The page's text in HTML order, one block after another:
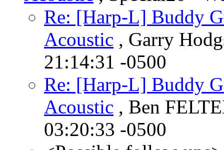
Re: [Harp-L] Buddy
Acoustic , Garry
21:14:31 -0500
Re: [Harp-L] Buddy
Acoustic , Ben
03:20:33 -0500